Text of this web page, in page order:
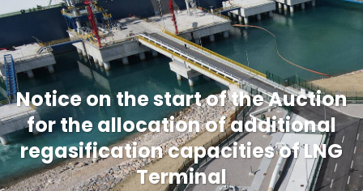
Notice on the start of the Auction
for the allocation of additional
regasification capacities of LNG
Terminal